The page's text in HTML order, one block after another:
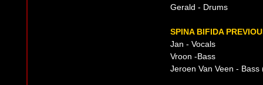
Gerald - Drums
SPINA BIFIDA
Jan - Vocals
Vroon -Bass
Jeroen Van Veen -